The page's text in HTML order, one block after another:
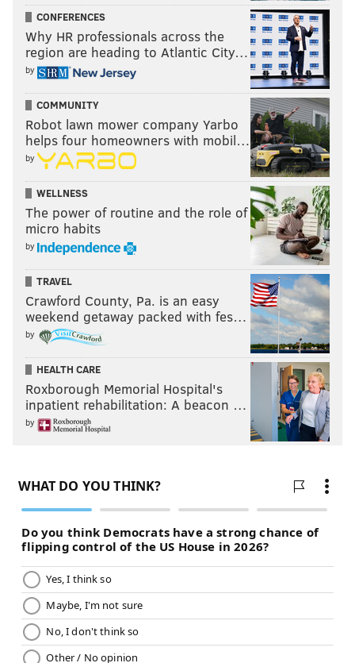
CONFERENCES
Why HR professionals across the
region are heading to Atlantic City…
by
COMMUNITY
Robot lawn mower company Yarbo
helps four homeowners with mobil…
by
WELLNESS
The power of routine and the role of
micro habits
by
TRAVEL
Crawford County, Pa. is an easy
weekend getaway packed with fes…
by
HEALTH CARE
Roxborough Memorial Hospital's
inpatient rehabilitation: A beacon …
by